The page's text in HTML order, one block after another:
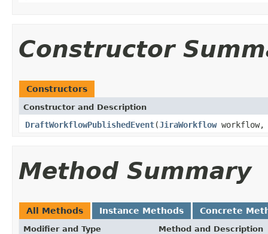
Constructor
Constructors
Constructor and Description
DraftWorkflowPublishedEvent(JiraWorkflow
Method Summary
All Methods Instance Methods Concrete
Modifier and Type Method and Description